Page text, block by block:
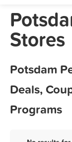
Stores
Potsdam
Deals,
Programs